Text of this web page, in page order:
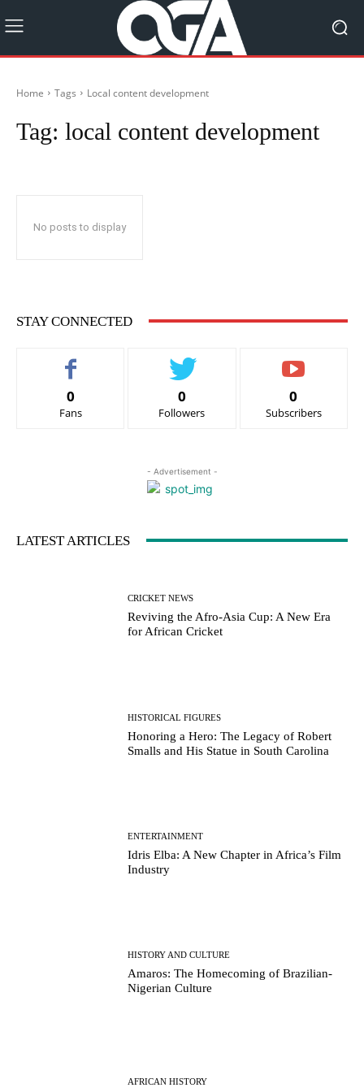
Home Tags Local content development
Tag: local content development
No posts to display
STAY CONNECTED
0
Fans
0
Followers
0
Subscribers
- Advertisement -
LATEST ARTICLES
CRICKET NEWS
Reviving the Afro-Asia Cup: A New Era
for African Cricket
HISTORICAL FIGURES
Honoring a Hero: The Legacy of Robert
Smalls and His Statue in South Carolina
ENTERTAINMENT
Idris Elba: A New Chapter in Africa’s Film
Industry
HISTORY AND CULTURE
Amaros: The Homecoming of Brazilian-
Nigerian Culture
AFRICAN HISTORY